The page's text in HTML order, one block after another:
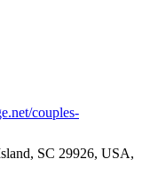
couples-
SC 29926, USA,